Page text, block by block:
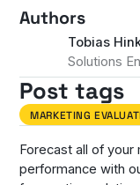
Forecast all of
performance with
Authors
Tobias
Solutions
Post tags
MARKETING